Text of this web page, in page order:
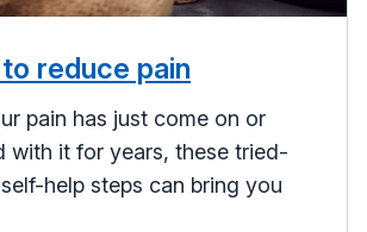
reduce pain
pain has just come on or
with it for years, these tried-
help steps can bring you